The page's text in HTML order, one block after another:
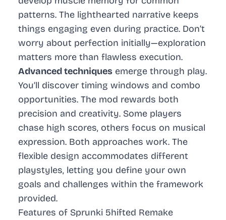
patterns. The lighthearted narrative keeps
things engaging even during practice. Don’t
worry about perfection initially—exploration
matters more than flawless execution.
Advanced techniques emerge through play.
You’ll discover timing windows and combo
opportunities. The mod rewards both
precision and creativity. Some players
chase high scores, others focus on musical
expression. Both approaches work. The
flexible design accommodates different
playstyles, letting you define your own
goals and challenges within the framework
provided.
Features of Sprunki 5hifted Remake